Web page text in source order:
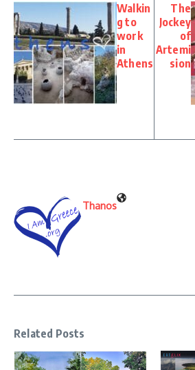
Walkin
g to
work
in
Athens
The
Jockey
of
Artemi
sion
Thanos
Related Posts